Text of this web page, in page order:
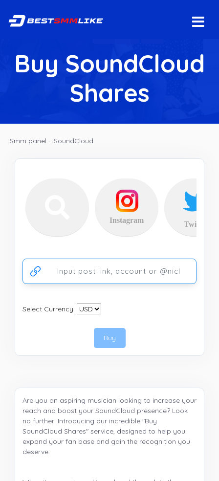
Buy SoundCloud
Shares
Smm panel - SoundCloud
Instagram Twitter
Ссылка на аккаунт или публикацию
Select Currency:
Buy
Are you an aspiring musician looking to increase your
reach and boost your SoundCloud presence? Look
no further! Introducing our incredible "Buy
SoundCloud Shares" service, designed to help you
expand your fan base and gain the recognition you
deserve.